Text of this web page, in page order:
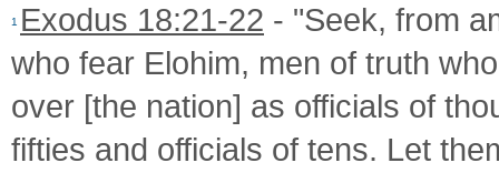
1 Exodus 18:21-22 - "Seek, from
who fear Elohim, men of truth
over [the nation] as officials of
fifties and officials of tens. Let